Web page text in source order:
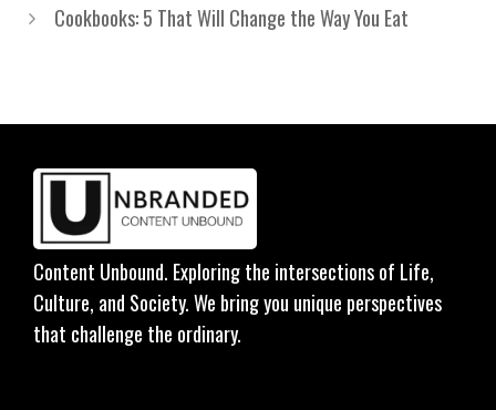
Cookbooks: 5 That Will Change the Way You Eat
Content Unbound. Exploring the intersections of Life,
Culture, and Society. We bring you unique perspectives
that challenge the ordinary.